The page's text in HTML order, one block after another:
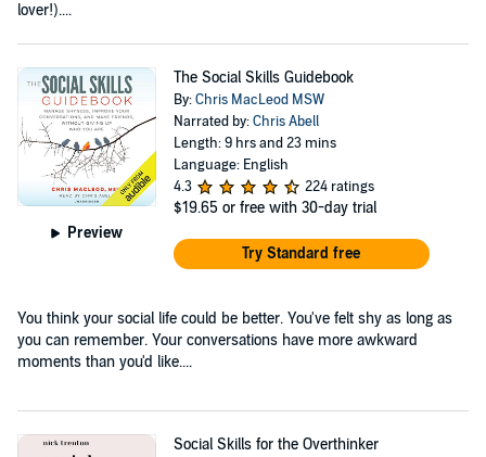
lover!)....
Preview
The Social Skills Guidebook
By:Chris MacLeod MSW
Narrated by:Chris Abell
Length: 9 hrs and 23 mins
Language: English
4.3
224 ratings
$19.65 or free with 30-day trial
Try Standard free
You think your social life could be better. You've felt shy as long as
you can remember. Your conversations have more awkward
moments than you'd like....
Social Skills for the Overthinker